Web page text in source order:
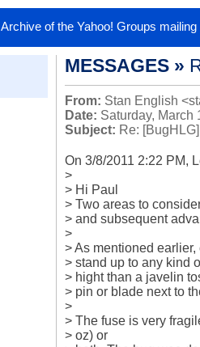
Archive of the Yahoo! Groups
MESSAGES »
From: Stan English
Date: Saturday, March
Subject: Re:
On 3/8/2011 2:22 PM,
>
> Hi Paul
> Two areas to
> and subsequent
>
> As mentioned
> stand up to any kind
> hight than a javelin
> pin or blade next to
>
> The fuse is very
> oz) or